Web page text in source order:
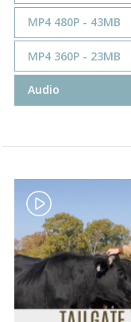
MP4 480P - 43MB
MP4 360P - 23MB
Audio